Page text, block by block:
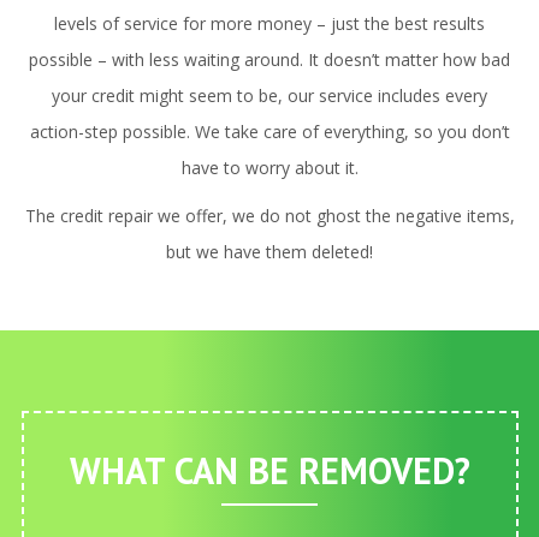
levels of service for more money – just the best results
possible – with less waiting around. It doesn’t matter how bad
your credit might seem to be, our service includes every
action-step possible. We take care of everything, so you don’t
have to worry about it.
The credit repair we offer, we do not ghost the negative items,
but we have them deleted!
WHAT CAN BE REMOVED?